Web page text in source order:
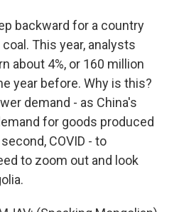
backward for a country
This year, analysts
about 4%, or 160 million
year before. Why is this?
demand - as China's
for goods produced
COVID - to
to zoom out and look